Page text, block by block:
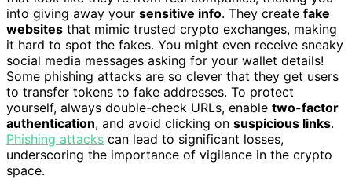
into giving away your sensitive info. They create fake
websites that mimic trusted crypto exchanges, making
it hard to spot the fakes. You might even receive sneaky
social media messages asking for your wallet details!
Some phishing attacks are so clever that they get users
to transfer tokens to fake addresses. To protect
yourself, always double-check URLs, enable two-factor
authentication, and avoid clicking on suspicious links.
Phishing attacks can lead to significant losses,
underscoring the importance of vigilance in the crypto
space.